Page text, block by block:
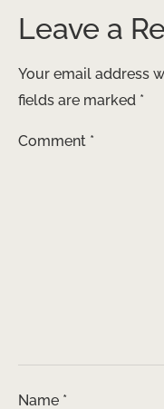
Leave a
Your email address
fields are marked *
Comment *
Name *